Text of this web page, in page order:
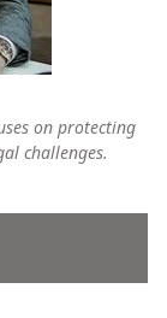
on protecting
challenges.